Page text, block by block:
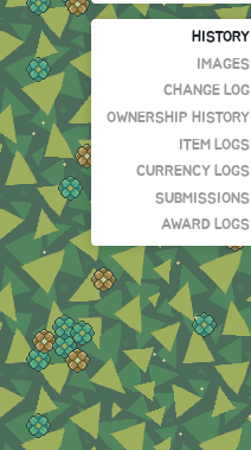
HISTORY
IMAGES
CHANGE LOG
OWNERSHIP HISTORY
ITEM LOGS
CURRENCY LOGS
SUBMISSIONS
AWARD LOGS